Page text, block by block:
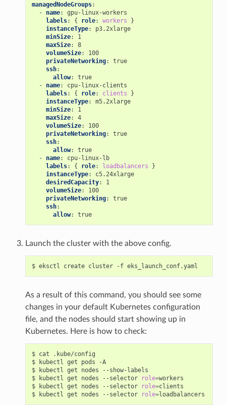
managedNodeGroups:
-
name:
gpu-linux-workers
labels: { role: workers
}
instanceType:
p3.2xlarge
minSize:
1
maxSize:
8
volumeSize:
100
privateNetworking:
true
ssh:
allow:
true
-
name:
cpu-linux-clients
labels: { role: clients
}
instanceType:
m5.2xlarge
minSize:
1
maxSize:
4
volumeSize:
100
privateNetworking:
true
ssh:
allow:
true
-
name:
cpu-linux-lb
labels: { role: loadbalancers
}
instanceType:
c5.24xlarge
desiredCapacity:
1
volumeSize:
100
privateNetworking:
true
ssh:
allow: true
Launch the cluster with the above config.
As a result of this command, you should see some
changes in your default Kubernetes configuration
file, and the nodes should start showing up in
Kubernetes. Here is how to check:
$ cat .kube/config
$ kubectl get pods -A
$ kubectl get nodes --show-labels
$ kubectl get nodes --selector
role=workers
$ kubectl get nodes --selector
role=clients
$ kubectl get nodes --selector
role=